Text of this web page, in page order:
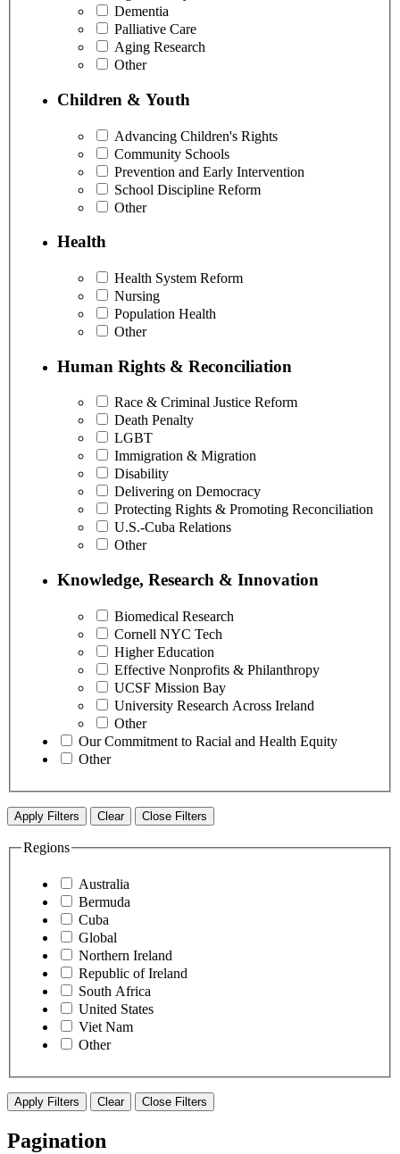
Dementia
Palliative Care
Aging Research
Other
Children & Youth
Advancing Children's Rights
Community Schools
Prevention and Early Intervention
School Discipline Reform
Other
Health
Health System Reform
Nursing
Population Health
Other
Human Rights & Reconciliation
Race & Criminal Justice Reform
Death Penalty
LGBT
Immigration & Migration
Disability
Delivering on Democracy
Protecting Rights & Promoting Reconciliation
U.S.-Cuba Relations
Other
Knowledge, Research & Innovation
Biomedical Research
Cornell NYC Tech
Higher Education
Effective Nonprofits & Philanthropy
UCSF Mission Bay
University Research Across Ireland
Other
Our Commitment to Racial and Health Equity
Other
Apply Filters Clear Close Filters
Regions
Australia
Bermuda
Cuba
Global
Northern Ireland
Republic of Ireland
South Africa
United States
Viet Nam
Other
Apply Filters Clear Close Filters
Pagination